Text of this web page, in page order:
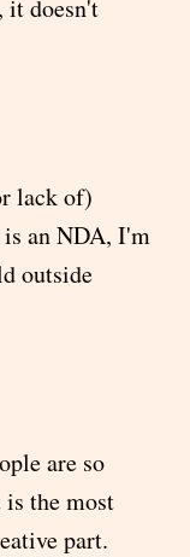
it doesn't
lack of)
an NDA, I'm
outside
are so
is the most
part.